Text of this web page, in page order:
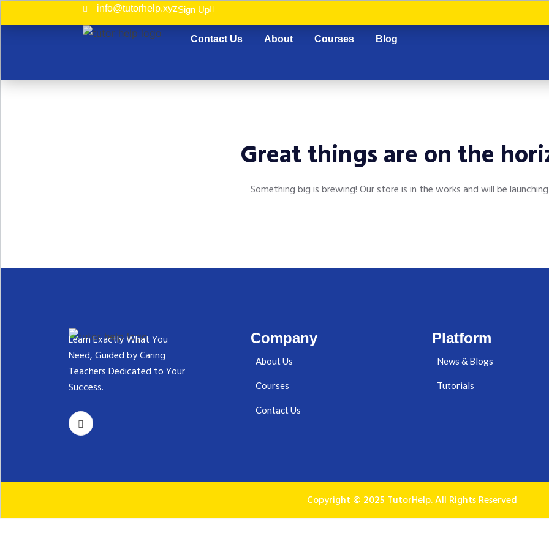
info@tutorhelp.xyzSign Up
Contact Us About Courses Blog
Great things are on the
Something big is brewing! Our store is in the works and will be
Learn Exactly What You
Need, Guided by Caring
Teachers Dedicated to Your
Success.‬
Company
About Us
Courses
Contact Us
Platform
News & Blogs
Tutorials
Copyright © 2025 TutorHelp. All Rights Reserved